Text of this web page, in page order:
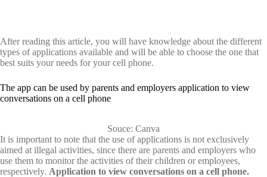
After reading this article, you will have knowledge about the different
types of applications available and will be able to choose the one that
best suits your needs for your cell phone.
The app can be used by parents and employers application to view
conversations on a cell phone
Souce: Canva
It is important to note that the use of applications is not exclusively
aimed at illegal activities, since there are parents and employers who
use them to monitor the activities of their children or employees,
respectively. Application to view conversations on a cell phone.